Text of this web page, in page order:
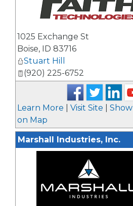
1025 Exchange St
Boise, ID 83716
Stuart Hill
(920) 225-6752
Learn More Visit Site
Show
on Map
Marshall Industries, Inc.